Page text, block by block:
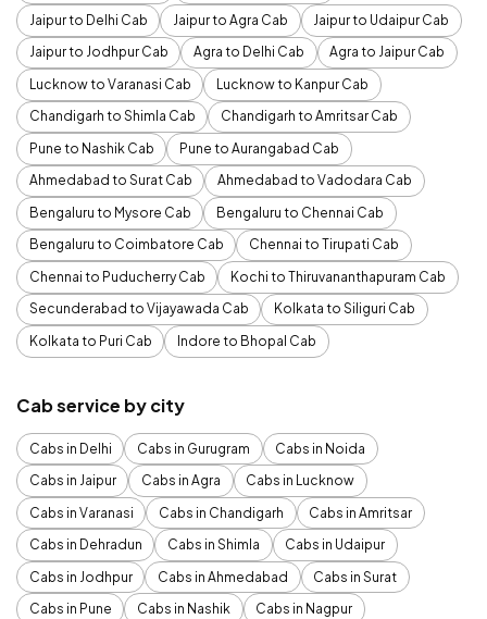
Jaipur to Delhi Cab
Jaipur to Agra Cab
Jaipur to Udaipur Cab
Jaipur to Jodhpur Cab
Agra to Delhi Cab
Agra to Jaipur Cab
Lucknow to Varanasi Cab
Lucknow to Kanpur Cab
Chandigarh to Shimla Cab
Chandigarh to Amritsar Cab
Pune to Nashik Cab
Pune to Aurangabad Cab
Ahmedabad to Surat Cab
Ahmedabad to Vadodara Cab
Bengaluru to Mysore Cab
Bengaluru to Chennai Cab
Bengaluru to Coimbatore Cab
Chennai to Tirupati Cab
Chennai to Puducherry Cab
Kochi to Thiruvananthapuram Cab
Secunderabad to Vijayawada Cab
Kolkata to Siliguri Cab
Kolkata to Puri Cab
Indore to Bhopal Cab
Cab service by city
Cabs in Delhi Cabs in Gurugram
Cabs in Noida
Cabs in Jaipur
Cabs in Agra
Cabs in Lucknow
Cabs in Varanasi
Cabs in Chandigarh
Cabs in Amritsar
Cabs in Dehradun
Cabs in Shimla
Cabs in Udaipur
Cabs in Jodhpur
Cabs in Ahmedabad
Cabs in Surat
Cabs in Pune
Cabs in Nashik
Cabs in Nagpur